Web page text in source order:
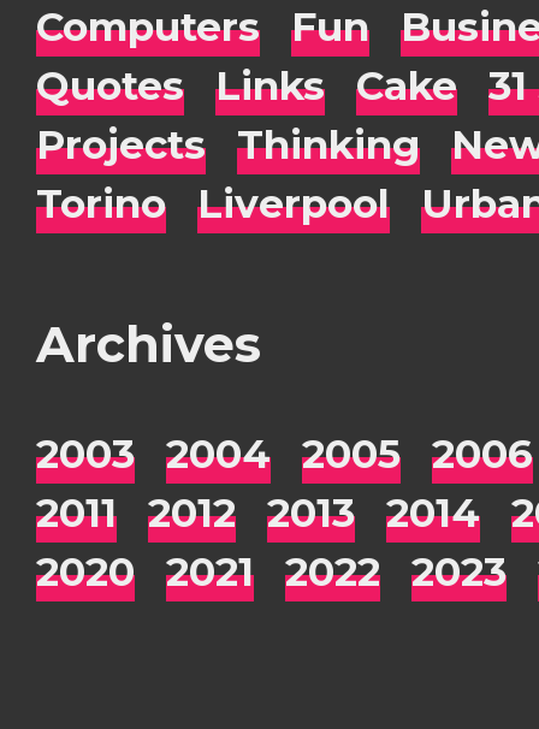
Computers Fun
Quotes
Links Cake
Projects
Thinking
Torino
Liverpool
Archives
2003 2004 2005
2006
2011
2012 2013 2014
2020
2021 2022 2023